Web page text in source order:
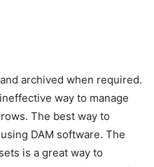
archived when required.
way to manage
The best way to
DAM software. The
is a great way to